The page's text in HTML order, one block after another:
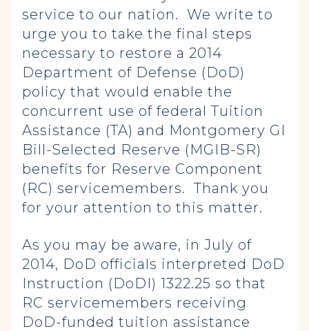
service to our nation. We write to
urge you to take the final steps
necessary to restore a 2014
Department of Defense (DoD)
policy that would enable the
concurrent use of federal Tuition
Assistance (TA) and Montgomery GI
Bill-Selected Reserve (MGIB-SR)
benefits for Reserve Component
(RC) servicemembers. Thank you
for your attention to this matter.
As you may be aware, in July of
2014, DoD officials interpreted DoD
Instruction (DoDI) 1322.25 so that
RC servicemembers receiving
DoD-funded tuition assistance